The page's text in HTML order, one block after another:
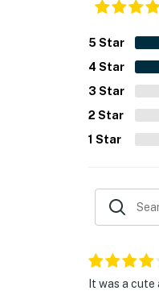
5 Star
4 Star
3 Star
2 Star
1 Star
It was a